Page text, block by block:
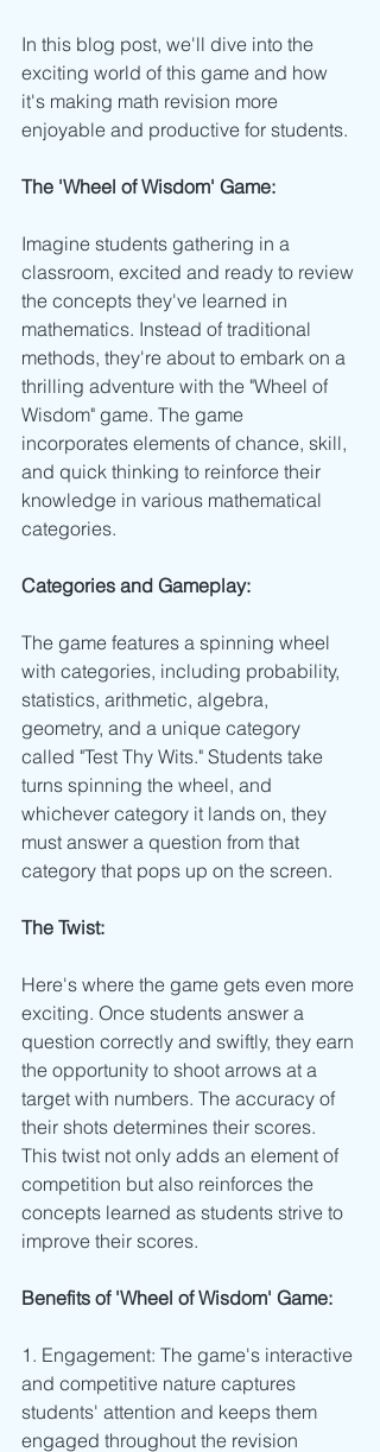
In this blog post, we'll dive into the
exciting world of this game and how
it's making math revision more
enjoyable and productive for students.
The 'Wheel of Wisdom' Game:
Imagine students gathering in a
classroom, excited and ready to review
the concepts they've learned in
mathematics. Instead of traditional
methods, they're about to embark on a
thrilling adventure with the "Wheel of
Wisdom" game. The game
incorporates elements of chance, skill,
and quick thinking to reinforce their
knowledge in various mathematical
categories.
Categories and Gameplay:
The game features a spinning wheel
with categories, including probability,
statistics, arithmetic, algebra,
geometry, and a unique category
called "Test Thy Wits." Students take
turns spinning the wheel, and
whichever category it lands on, they
must answer a question from that
category that pops up on the screen.
The Twist:
Here's where the game gets even more
exciting. Once students answer a
question correctly and swiftly, they earn
the opportunity to shoot arrows at a
target with numbers. The accuracy of
their shots determines their scores.
This twist not only adds an element of
competition but also reinforces the
concepts learned as students strive to
improve their scores.
Benefits of 'Wheel of Wisdom' Game:
1. Engagement: The game's interactive
and competitive nature captures
students' attention and keeps them
engaged throughout the revision